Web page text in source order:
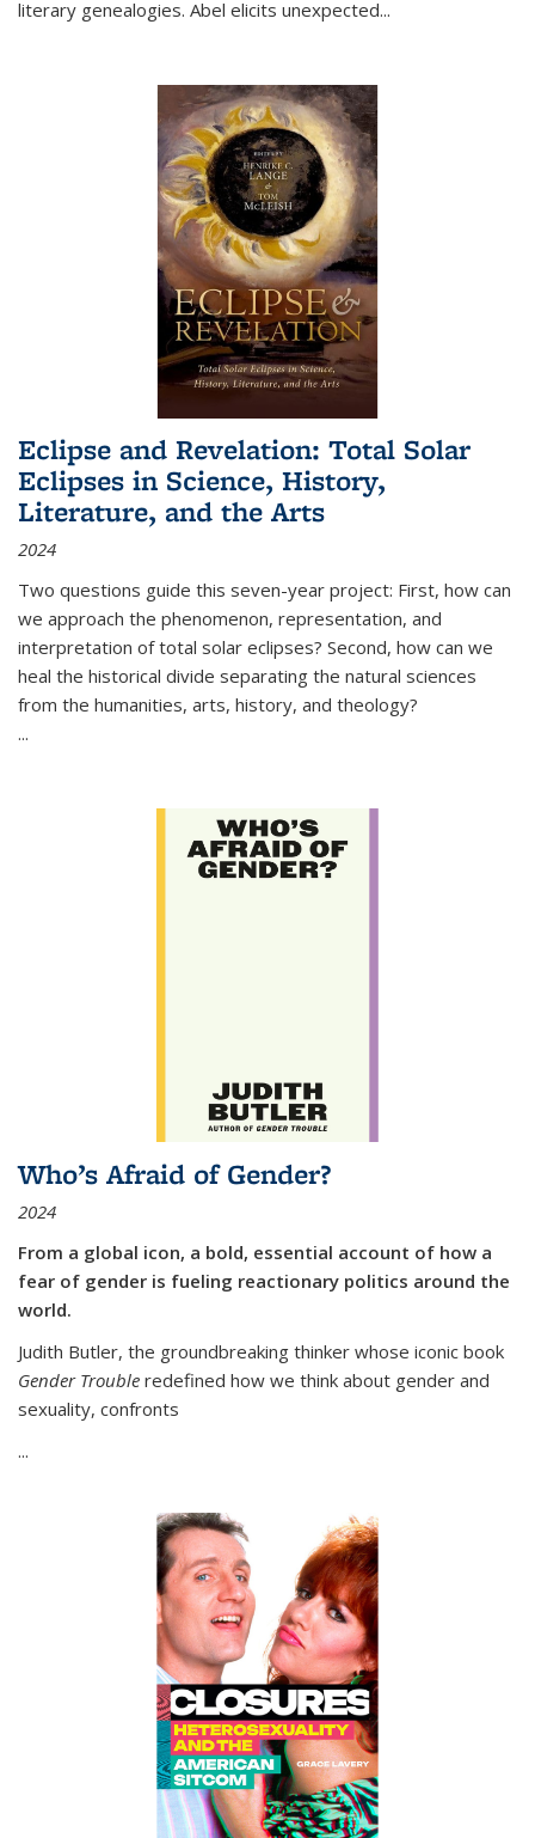
literary genealogies. Abel elicits unexpected...
Eclipse and Revelation: Total Solar
Eclipses in Science, History,
Literature, and the Arts
2024
Two questions guide this seven-year project: First, how can
we approach the phenomenon, representation, and
interpretation of total solar eclipses? Second, how can we
heal the historical divide separating the natural sciences
from the humanities, arts, history, and theology?
...
Who’s Afraid of Gender?
2024
From a global icon, a bold, essential account of how a
fear of gender is fueling reactionary politics around the
world.
Judith Butler, the groundbreaking thinker whose iconic book
Gender Trouble redefined how we think about gender and
sexuality, confronts
...